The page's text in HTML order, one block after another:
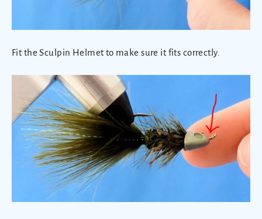
Fit the Sculpin Helmet to make sure it fits correctly.